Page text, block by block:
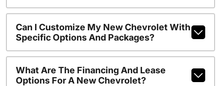
Can I Customize My New Chevrolet With
Specific Options And Packages?
What Are The Financing And Lease
Options For A New Chevrolet?